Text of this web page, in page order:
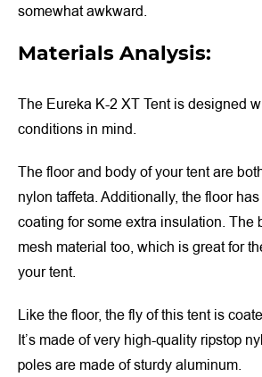
somewhat awkward.
Materials Analysis:
The Eureka K-2 XT Tent is designed
conditions in mind.
The floor and body of your tent are
nylon taffeta. Additionally, the floor
coating for some extra insulation. The
mesh material too, which is great for
your tent.
Like the floor, the fly of this tent is
It’s made of very high-quality ripstop
poles are made of sturdy aluminum.